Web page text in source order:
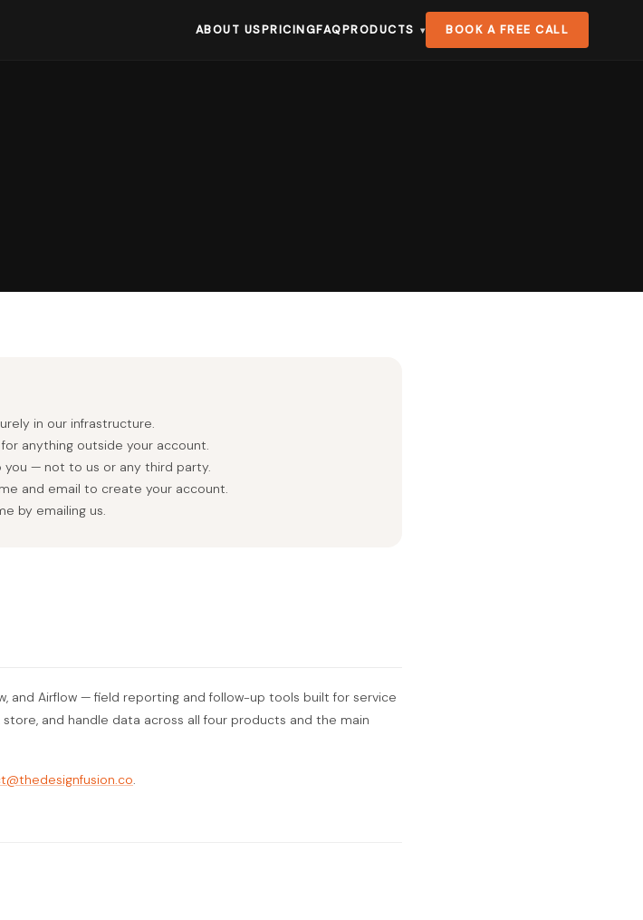
ABOUT USPRICINGFAQPRODUCTS BOOK A FREE CALL
in our infrastructure.
anything outside your account.
— not to us or any third party.
and email to create your account.
by emailing us.
and Airflow — field reporting and follow-up tools built for service
and handle data across all four products and the main
.